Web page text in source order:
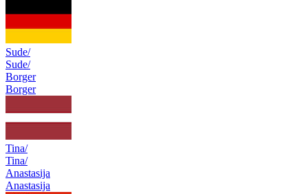
Sude/
Sude/
Borger
Borger
Tina/
Tina/
Anastasija
Anastasija